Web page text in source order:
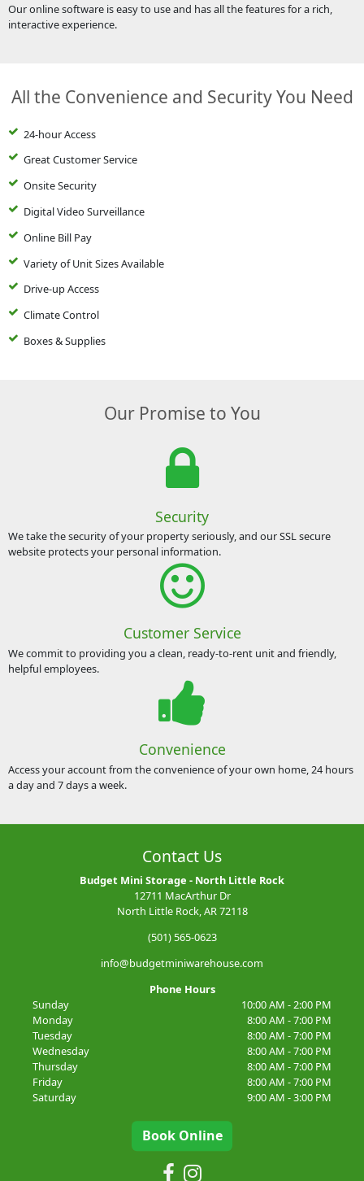
Our online software is easy to use and has all the features for a rich,
interactive experience.
All the Convenience and Security You Need
24-hour Access
Great Customer Service
Onsite Security
Digital Video Surveillance
Online Bill Pay
Variety of Unit Sizes Available
Drive-up Access
Climate Control
Boxes & Supplies
Our Promise to You
Security
We take the security of your property seriously, and our SSL secure
website protects your personal information.
Customer Service
We commit to providing you a clean, ready-to-rent unit and friendly,
helpful employees.
Convenience
Access your account from the convenience of your own home, 24 hours
a day and 7 days a week.
Contact Us
Budget Mini Storage - North Little Rock
12711 MacArthur Dr
North Little Rock, AR 72118
(501) 565-0623
info@budgetminiwarehouse.com
Phone Hours
Sunday
10:00 AM - 2:00 PM
Monday
8:00 AM - 7:00 PM
Tuesday
8:00 AM - 7:00 PM
Wednesday
8:00 AM - 7:00 PM
Thursday
8:00 AM - 7:00 PM
Friday
8:00 AM - 7:00 PM
Saturday
9:00 AM - 3:00 PM
Book Online